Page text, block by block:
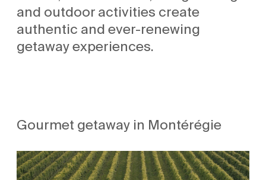
and outdoor activities create
authentic and ever-renewing
getaway experiences.
Gourmet getaway in Montérégie